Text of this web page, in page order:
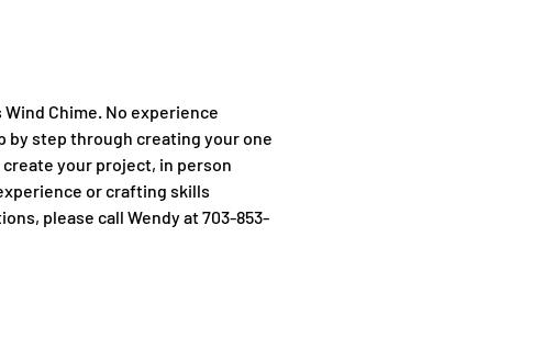
Chime. No experience
by step through creating your one
your project, in person
or crafting skills
please call Wendy at 703-853-